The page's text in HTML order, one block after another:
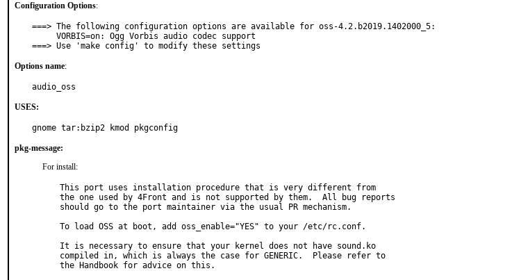
Configuration Options:
===> The following configuration options are available for oss-4.2.b2019.1402000_5:
===> Use 'make config' to modify these settings
Options name:
audio_oss
USES:
gnome tar:bzip2 kmod pkgconfig
pkg-message:
For install:
This port uses installation procedure that is very different from
the one used by 4Front and is not supported by them.  All bug reports
should go to the port maintainer via the usual PR mechanism.
To load OSS at boot, add oss_enable="YES" to your /etc/rc.conf.
It is necessary to ensure that your kernel does not have sound.ko
compiled in, which is always the case for GENERIC.  Please refer to